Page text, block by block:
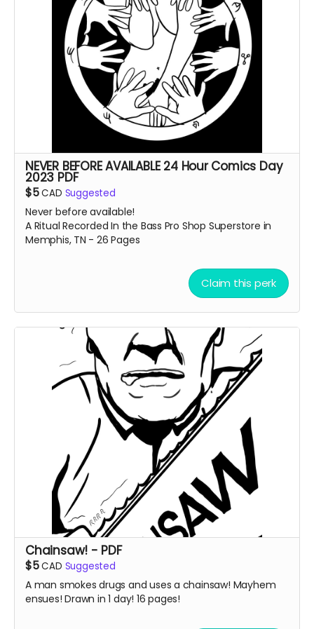
NEVER BEFORE AVAILABLE 24 Hour Comics Day
2023 PDF
$5CAD Suggested
Never before available!
A Ritual Recorded In the Bass Pro Shop Superstore in
Memphis, TN - 26 Pages
Claim this perk
Chainsaw! - PDF
$5CAD Suggested
A man smokes drugs and uses a chainsaw! Mayhem
ensues! Drawn in 1 day! 16 pages!